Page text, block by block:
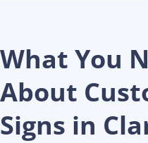
What You
About
Signs in